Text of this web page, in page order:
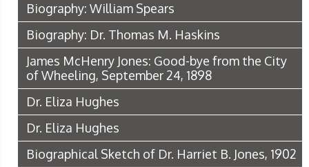
Biography: William Spears
Biography: Dr. Thomas M. Haskins
James McHenry Jones: Good-bye from the City
of Wheeling, September 24, 1898
Dr. Eliza Hughes
Dr. Eliza Hughes
Biographical Sketch of Dr. Harriet B. Jones, 1902